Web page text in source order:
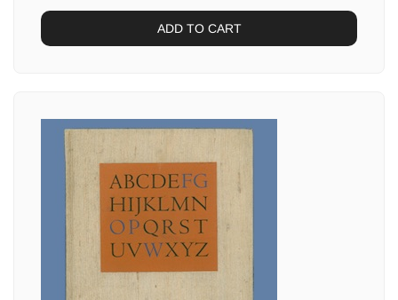
ADD TO CART